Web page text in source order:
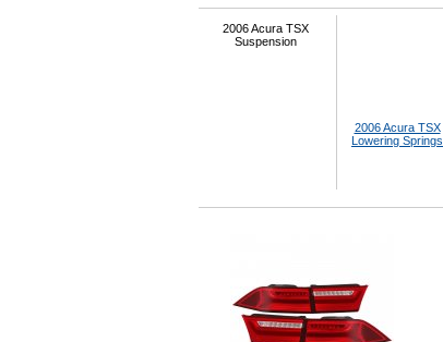
2006 Acura TSX
Suspension
2006 Acura TSX
Lowering Springs